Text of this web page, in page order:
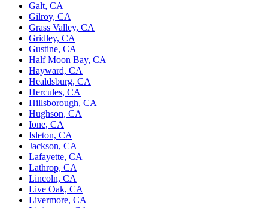
Galt, CA
Gilroy, CA
Grass Valley, CA
Gridley, CA
Gustine, CA
Half Moon Bay, CA
Hayward, CA
Healdsburg, CA
Hercules, CA
Hillsborough, CA
Hughson, CA
Ione, CA
Isleton, CA
Jackson, CA
Lafayette, CA
Lathrop, CA
Lincoln, CA
Live Oak, CA
Livermore, CA